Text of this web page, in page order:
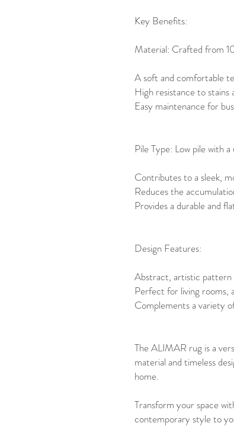
Key Benefits:
Material: Crafted from
A soft and comfortable
High resistance to stains
Easy maintenance for
Pile Type: Low pile with
Contributes to a sleek,
Reduces the
Provides a durable and
Design Features:
Abstract, artistic pattern
Perfect for living rooms,
Complements a variety
The ALIMAR rug is a
material and timeless
home.
Transform your space
contemporary style to